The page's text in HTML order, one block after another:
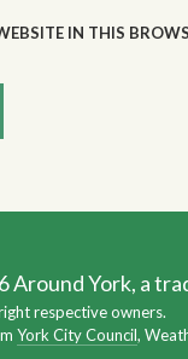
IN THIS
York, a
respective owners.
York City Council,